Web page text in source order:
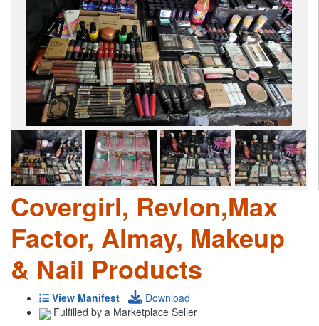
Covergirl, Revlon,Max
Factor, Almay, Makeup
& Nail Products
View Manifest
Download
Fulfilled by a Marketplace Seller